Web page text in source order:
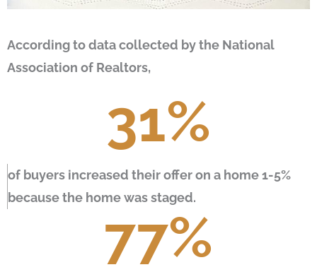
According to data collected by the National
Association of Realtors,
31%
of buyers increased their offer on a home 1-5%
because the home was staged.
77%